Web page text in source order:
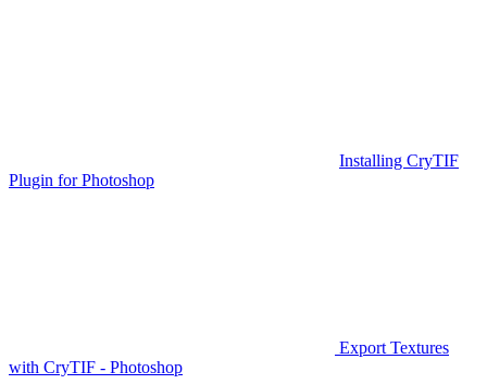
Installing CryTIF
Plugin for Photoshop
Export Textures
with CryTIF - Photoshop